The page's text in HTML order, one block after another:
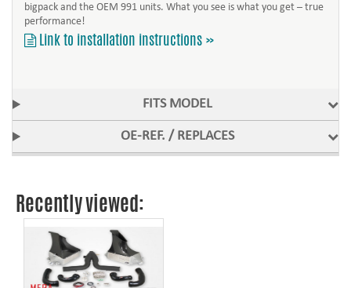
bigpack and the OEM 991 units. What you see is what you get – true
performance!
Link to installation instructions »
FITS MODEL
OE-REF. / REPLACES
Recently viewed: